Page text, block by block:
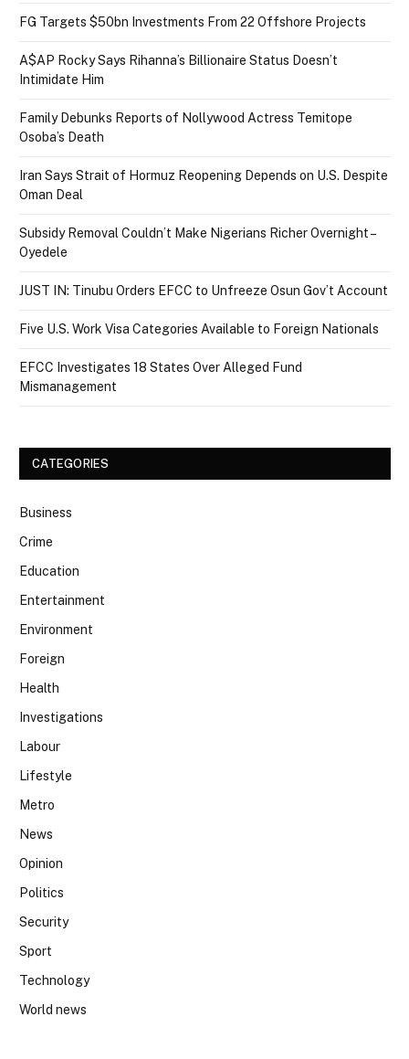
FG Targets $50bn Investments From 22 Offshore Projects
A$AP Rocky Says Rihanna’s Billionaire Status Doesn’t
Intimidate Him
Family Debunks Reports of Nollywood Actress Temitope
Osoba’s Death
Iran Says Strait of Hormuz Reopening Depends on U.S. Despite
Oman Deal
Subsidy Removal Couldn’t Make Nigerians Richer Overnight –
Oyedele
JUST IN: Tinubu Orders EFCC to Unfreeze Osun Gov’t Account
Five U.S. Work Visa Categories Available to Foreign Nationals
EFCC Investigates 18 States Over Alleged Fund
Mismanagement
CATEGORIES
Business
Crime
Education
Entertainment
Environment
Foreign
Health
Investigations
Labour
Lifestyle
Metro
News
Opinion
Politics
Security
Sport
Technology
World news